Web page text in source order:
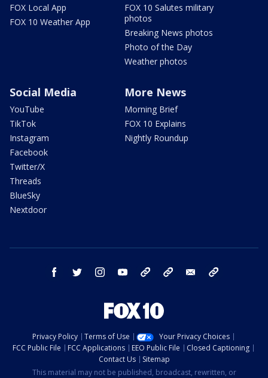
FOX Local App
FOX 10 Weather App
FOX 10 Salutes military
photos
Breaking News photos
Photo of the Day
Weather photos
Social Media
YouTube
TikTok
Instagram
Facebook
Twitter/X
Threads
BlueSky
Nextdoor
More News
Morning Brief
FOX 10 Explains
Nightly Roundup
facebook twitter instagram youtube bluesky email
Privacy Policy Terms of Use
Your Privacy Choices
FCC Public File
FCC Applications EEO Public File
Closed Captioning
Contact Us
Sitemap
This material may not be published, broadcast, rewritten, or